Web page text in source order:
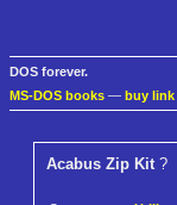
DOS forever.
MS-DOS books — buy link
Acabus Zip Kit?